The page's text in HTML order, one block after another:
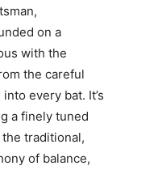
on a
with the
the careful
every bat. It’s
a finely tuned
traditional,
of balance,